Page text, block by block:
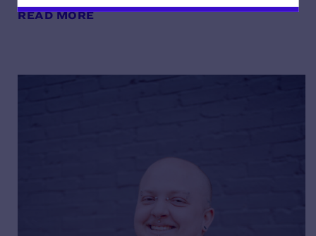
READ MORE